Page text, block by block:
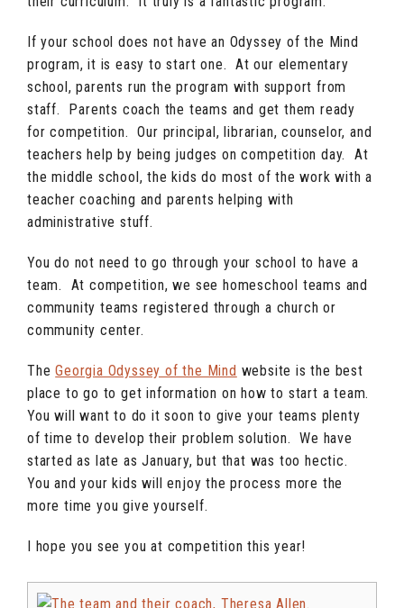
If your school does not have an Odyssey of the Mind
program, it is easy to start one. At our elementary
school, parents run the program with support from
staff. Parents coach the teams and get them ready
for competition. Our principal, librarian, counselor, and
teachers help by being judges on competition day. At
the middle school, the kids do most of the work with a
teacher coaching and parents helping with
administrative stuff.
You do not need to go through your school to have a
team. At competition, we see homeschool teams and
community teams registered through a church or
community center.
TheGeorgia Odyssey of the Mind website is the best
place to go to get information on how to start a team.
You will want to do it soon to give your teams plenty
of time to develop their problem solution. We have
started as late as January, but that was too hectic.
You and your kids will enjoy the process more the
more time you give yourself.
I hope you see you at competition this year!